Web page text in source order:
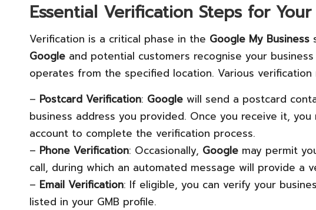
Essential Verification Steps for
Verification is a critical phase in the Google My Business
Google and potential customers recognise your
operates from the specified location. Various verification
– Postcard Verification: Google will send a postcard
business address you provided. Once you receive it,
account to complete the verification process.
– Phone Verification: Occasionally, Google may permit
call, during which an automated message will provide a
– Email Verification: If eligible, you can verify your
listed in your GMB profile.